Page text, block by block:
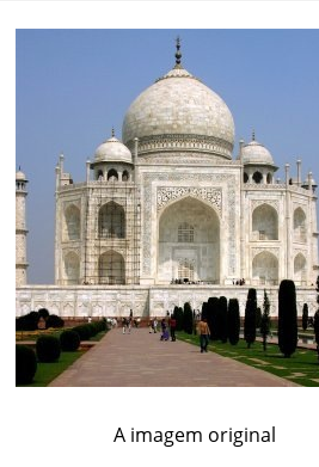
A imagem original